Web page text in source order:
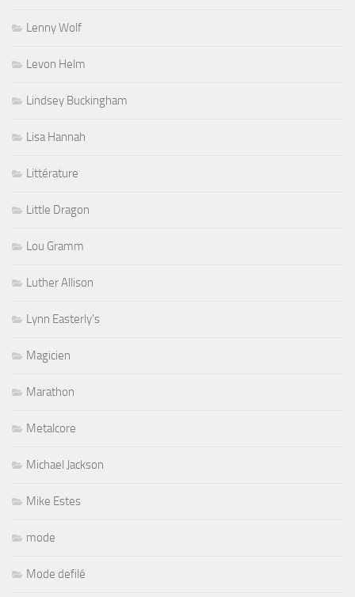
Lenny Wolf
Levon Helm
Lindsey Buckingham
Lisa Hannah
Littérature
Little Dragon
Lou Gramm
Luther Allison
Lynn Easterly's
Magicien
Marathon
Metalcore
Michael Jackson
Mike Estes
mode
Mode defilé